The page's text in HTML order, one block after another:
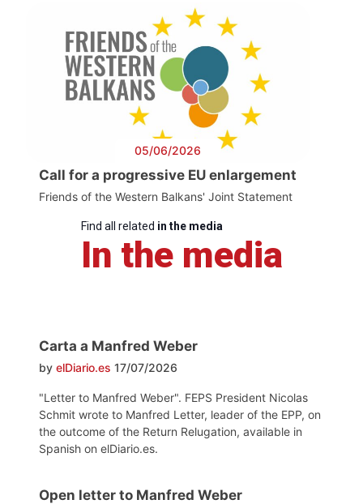
05/06/2026
Call for a progressive EU enlargement
Friends of the Western Balkans' Joint Statement
Find all related in the media
In the media
Carta a Manfred Weber
by elDiario.es 17/07/2026
"Letter to Manfred Weber". FEPS President Nicolas
Schmit wrote to Manfred Letter, leader of the EPP, on
the outcome of the Return Relugation, available in
Spanish on elDiario.es.
Open letter to Manfred Weber